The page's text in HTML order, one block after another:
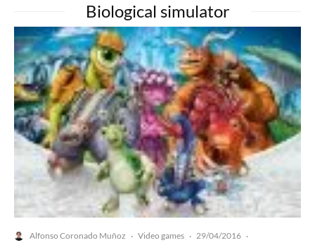
Biological simulator
Alfonso Coronado Muñoz · Video games · 29/04/2016 ·